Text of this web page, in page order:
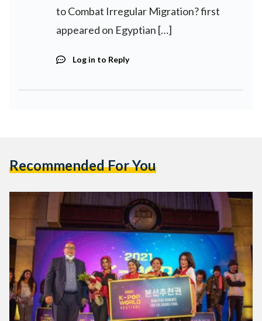
to Combat Irregular Migration? first
appeared on Egyptian […]
Log in to Reply
Recommended For You